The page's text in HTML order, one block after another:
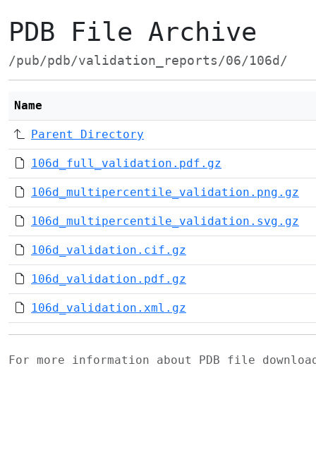
PDB File Archive
/pub/pdb/validation_reports/06/106d/
Name
Parent Directory
106d_full_validation.pdf.gz
106d_multipercentile_validation.png.gz
106d_multipercentile_validation.svg.gz
106d_validation.cif.gz
106d_validation.pdf.gz
106d_validation.xml.gz
For more information about PDB file